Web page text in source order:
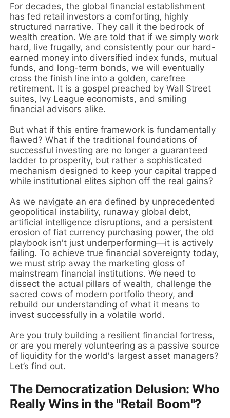
For decades, the global financial establishment
has fed retail investors a comforting, highly
structured narrative. They call it the bedrock of
wealth creation. We are told that if we simply work
hard, live frugally, and consistently pour our hard-
earned money into diversified index funds, mutual
funds, and long-term bonds, we will eventually
cross the finish line into a golden, carefree
retirement. It is a gospel preached by Wall Street
suites, Ivy League economists, and smiling
financial advisors alike.
But what if this entire framework is fundamentally
flawed? What if the traditional foundations of
successful investing are no longer a guaranteed
ladder to prosperity, but rather a sophisticated
mechanism designed to keep your capital trapped
while institutional elites siphon off the real gains?
As we navigate an era defined by unprecedented
geopolitical instability, runaway global debt,
artificial intelligence disruptions, and a persistent
erosion of fiat currency purchasing power, the old
playbook isn't just underperforming—it is actively
failing. To achieve true financial sovereignty today,
we must strip away the marketing gloss of
mainstream financial institutions. We need to
dissect the actual pillars of wealth, challenge the
sacred cows of modern portfolio theory, and
rebuild our understanding of what it means to
invest successfully in a volatile world.
Are you truly building a resilient financial fortress,
or are you merely volunteering as a passive source
of liquidity for the world's largest asset managers?
Let’s find out.
The Democratization Delusion: Who
Really Wins in the "Retail Boom"?